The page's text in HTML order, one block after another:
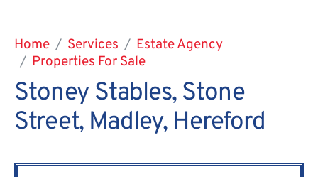
Home Services
Estate Agency
Properties For Sale
Stoney Stables, Stone
Street, Madley, Hereford